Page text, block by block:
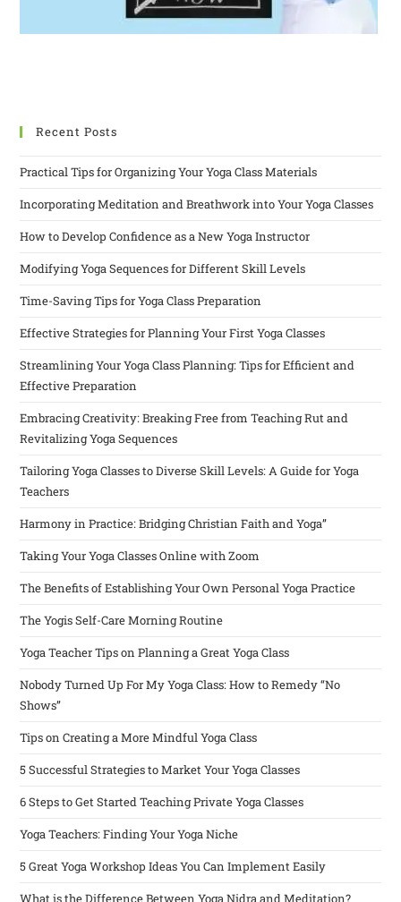
Recent Posts
Practical Tips for Organizing Your Yoga Class Materials
Incorporating Meditation and Breathwork into Your Yoga Classes
How to Develop Confidence as a New Yoga Instructor
Modifying Yoga Sequences for Different Skill Levels
Time-Saving Tips for Yoga Class Preparation
Effective Strategies for Planning Your First Yoga Classes
Streamlining Your Yoga Class Planning: Tips for Efficient and
Effective Preparation
Embracing Creativity: Breaking Free from Teaching Rut and
Revitalizing Yoga Sequences
Tailoring Yoga Classes to Diverse Skill Levels: A Guide for Yoga
Teachers
Harmony in Practice: Bridging Christian Faith and Yoga”
Taking Your Yoga Classes Online with Zoom
The Benefits of Establishing Your Own Personal Yoga Practice
The Yogis Self-Care Morning Routine
Yoga Teacher Tips on Planning a Great Yoga Class
Nobody Turned Up For My Yoga Class: How to Remedy “No
Shows”
Tips on Creating a More Mindful Yoga Class
5 Successful Strategies to Market Your Yoga Classes
6 Steps to Get Started Teaching Private Yoga Classes
Yoga Teachers: Finding Your Yoga Niche
5 Great Yoga Workshop Ideas You Can Implement Easily
What is the Difference Between Yoga Nidra and Meditation?